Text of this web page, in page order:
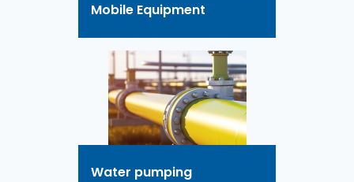
Mobile Equipment
Water pumping